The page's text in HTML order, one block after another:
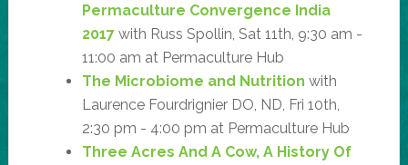
Permaculture Convergence India
2017with Russ Spollin, Sat 11th, 9:30 am -
11:00 am at Permaculture Hub
The Microbiome and Nutrition with
Laurence Fourdrignier DO, ND, Fri 10th,
2:30 pm - 4:00 pm at Permaculture Hub
Three Acres And A Cow, A History Of